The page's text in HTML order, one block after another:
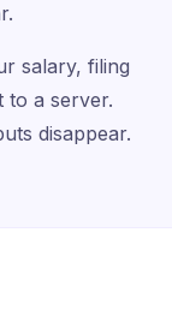
salary, filing
to a server.
disappear.